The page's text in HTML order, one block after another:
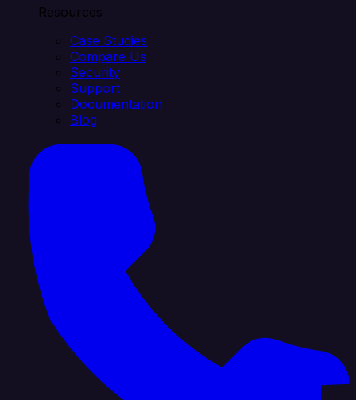
Resources
Case Studies
Compare Us
Security
Support
Documentation
Blog